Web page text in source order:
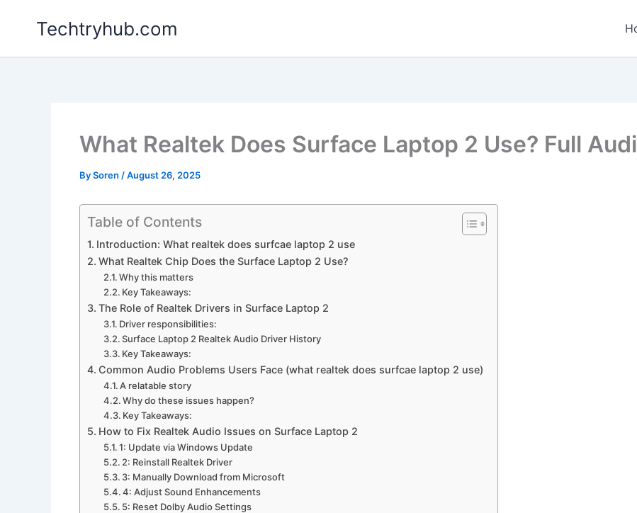
Techtryhub.com
What Realtek Does Surface Laptop 2 Use? Full
BySoren /August 26, 2025
Table of Contents
Introduction: What realtek does surfcae laptop 2 use
What Realtek Chip Does the Surface Laptop 2 Use?
Why this matters
Key Takeaways:
The Role of Realtek Drivers in Surface Laptop 2
Driver responsibilities:
Surface Laptop 2 Realtek Audio Driver History
Key Takeaways:
Common Audio Problems Users Face (what realtek does surfcae laptop 2 use)
A relatable story
Why do these issues happen?
Key Takeaways:
How to Fix Realtek Audio Issues on Surface Laptop 2
1: Update via Windows Update
2: Reinstall Realtek Driver
3: Manually Download from Microsoft
4: Adjust Sound Enhancements
5: Reset Dolby Audio Settings